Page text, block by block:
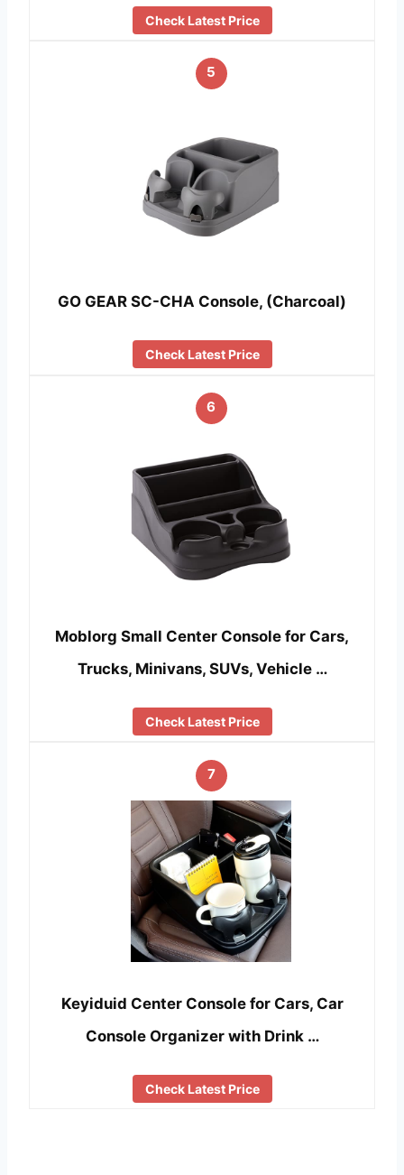
Check Latest Price
5
GO GEAR SC-CHA Console, (Charcoal)
Check Latest Price
6
Moblorg Small Center Console for Cars,
Trucks, Minivans, SUVs, Vehicle …
Check Latest Price
7
Keyiduid Center Console for Cars, Car
Console Organizer with Drink …
Check Latest Price